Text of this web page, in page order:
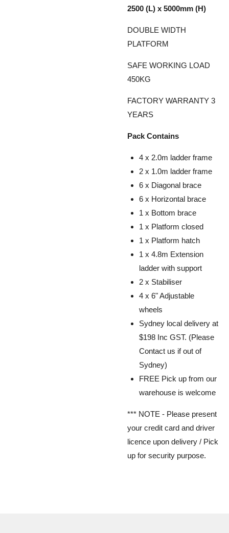
2500 (L) x 5000mm (H)
DOUBLE WIDTH
PLATFORM
SAFE WORKING LOAD
450KG
FACTORY WARRANTY 3
YEARS
Pack Contains
4 x 2.0m ladder frame
2 x 1.0m ladder frame
6 x Diagonal brace
6 x Horizontal brace
1 x Bottom brace
1 x Platform closed
1 x Platform hatch
1 x 4.8m Extension
ladder with support
2 x Stabiliser
4 x 6" Adjustable
wheels
Sydney local delivery at
$198 Inc GST. (Please
Contact us if out of
Sydney)
FREE Pick up from our
warehouse is welcome
*** NOTE - Please present
your credit card and driver
licence upon delivery / Pick
up for security purpose.